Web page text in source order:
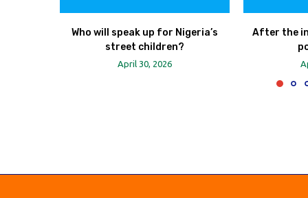
Who will speak up for Nigeria’s
street children?
April 30, 2026
After the